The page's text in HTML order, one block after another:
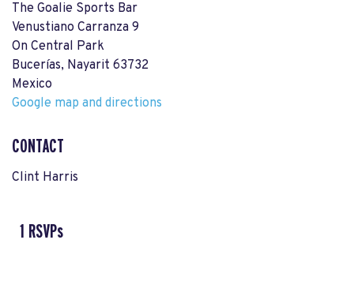
The Goalie Sports Bar
Venustiano Carranza 9
On Central Park
Bucerías, Nayarit 63732
Mexico
Google map and directions
CONTACT
Clint Harris
1 RSVPs